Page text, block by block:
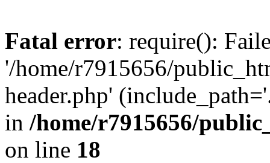
Fatal error: require():
'/home/r7915656/
header.php'
in /home/r7915656/
on line 18